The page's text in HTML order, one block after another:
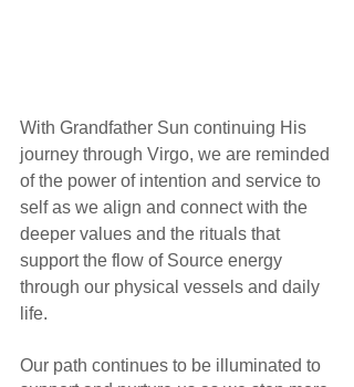
With Grandfather Sun continuing His
journey through Virgo, we are reminded
of the power of intention and service to
self as we align and connect with the
deeper values and the rituals that
support the flow of Source energy
through our physical vessels and daily
life.
Our path continues to be illuminated to